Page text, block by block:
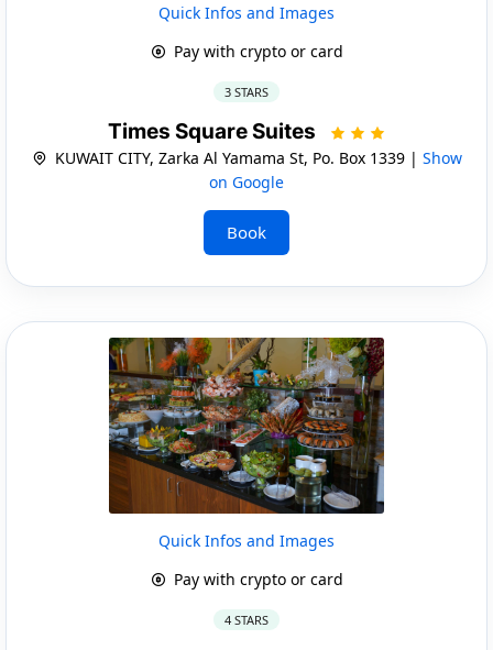
Quick Infos and Images
Pay with crypto or card
3 STARS
Times Square Suites
KUWAIT CITY, Zarka Al Yamama St, Po. Box 1339 | Show
on Google
Book
Quick Infos and Images
Pay with crypto or card
4 STARS